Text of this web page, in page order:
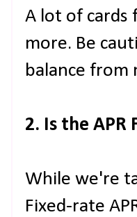
A lot of cards
more. Be
balance
2. Is the APR
While we're
Fixed-rate